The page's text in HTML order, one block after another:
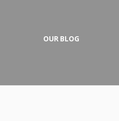
OUR BLOG